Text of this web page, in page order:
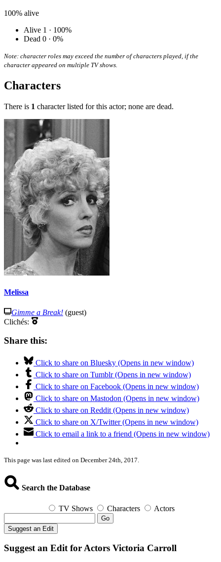
100% alive
Alive 1 · 100%
Dead 0 · 0%
Note: character roles may exceed the number of characters played, if the
character appeared on multiple TV shows.
Characters
There is 1 character listed for this actor; none are dead.
Melissa
Gimme a Break! (guest)
Clichés:
Share this:
Click to share on Bluesky (Opens in new window)
Click to share on Tumblr (Opens in new window)
Click to share on Facebook (Opens in new window)
Click to share on Mastodon (Opens in new window)
Click to share on Reddit (Opens in new window)
Click to share on X/Twitter (Opens in new window)
Click to email a link to a friend (Opens in new window)
This page was last edited on December 24th, 2017.
Search the Database
TV Shows Characters Actors
Go
Suggest an Edit
Suggest an Edit for Actors Victoria Carroll